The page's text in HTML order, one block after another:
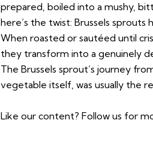
prepared, boiled into a mushy,
here’s the twist: Brussels
When roasted or sautéed until
they transform into a genuinely
The Brussels sprout’s journey
vegetable itself, was usually the
Like our content? Follow us for